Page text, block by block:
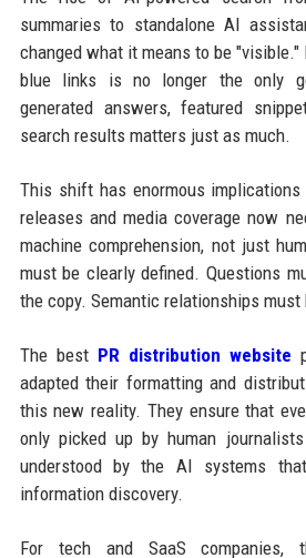
summaries to standalone AI
changed what it means to be "visible."
blue links is no longer the only
generated answers, featured
search results matters just as much.
This shift has enormous
releases and media coverage now
machine comprehension, not just
must be clearly defined. Questions
the copy. Semantic relationships must
The best PR distribution website
adapted their formatting and
this new reality. They ensure that
only picked up by human
understood by the AI systems
information discovery.
For tech and SaaS companies,